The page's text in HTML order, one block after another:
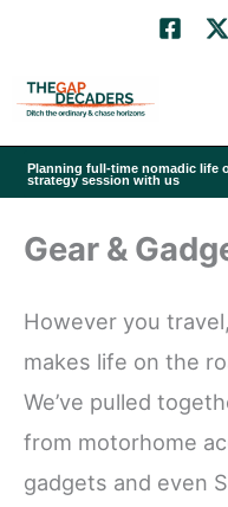
content
Planning full-time nomadic life
strategy session with us
Gear &
However you
makes life on the
We’ve pulled
from motorhome
gadgets and even